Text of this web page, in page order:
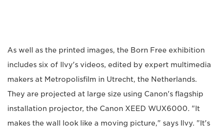
As well as the printed images, the Born Free exhibition
includes six of Ilvy's videos, edited by expert multimedia
makers at Metropolisfilm in Utrecht, the Netherlands.
They are projected at large size using Canon's flagship
installation projector, the Canon XEED WUX6000. "It
makes the wall look like a moving picture," says Ilvy. "It's